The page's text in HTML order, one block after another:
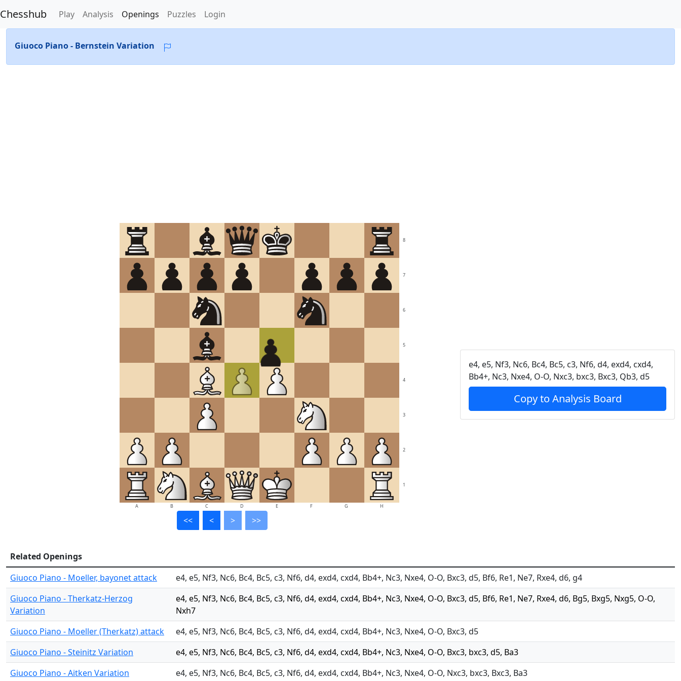
Chesshub Play Analysis Openings Puzzles Login
Giuoco Piano - Bernstein Variation
1
2
3
4
5
6
7
8
A B C D E F G H
<< < > >>
e4, e5, Nf3, Nc6, Bc4, Bc5, c3, Nf6, d4, exd4, cxd4,
Bb4+, Nc3, Nxe4, O-O, Nxc3, bxc3, Bxc3, Qb3, d5
Copy to Analysis Board
Related Openings
Giuoco Piano - Moeller, bayonet attack
e4, e5, Nf3, Nc6, Bc4, Bc5, c3, Nf6, d4, exd4, cxd4, Bb4+, Nc3, Nxe4, O-O, Bxc3, d5, Bf6, Re1, Ne7, Rxe4, d6, g4
Giuoco Piano - Therkatz-Herzog
Variation
e4, e5, Nf3, Nc6, Bc4, Bc5, c3, Nf6, d4, exd4, cxd4, Bb4+, Nc3, Nxe4, O-O, Bxc3, d5, Bf6, Re1, Ne7, Rxe4, d6, Bg5, Bxg5, Nxg5, O-O,
Nxh7
Giuoco Piano - Moeller (Therkatz) attack
e4, e5, Nf3, Nc6, Bc4, Bc5, c3, Nf6, d4, exd4, cxd4, Bb4+, Nc3, Nxe4, O-O, Bxc3, d5
Giuoco Piano - Steinitz Variation
e4, e5, Nf3, Nc6, Bc4, Bc5, c3, Nf6, d4, exd4, cxd4, Bb4+, Nc3, Nxe4, O-O, Bxc3, bxc3, d5, Ba3
Giuoco Piano - Aitken Variation
e4, e5, Nf3, Nc6, Bc4, Bc5, c3, Nf6, d4, exd4, cxd4, Bb4+, Nc3, Nxe4, O-O, Nxc3, bxc3, Bxc3, Ba3